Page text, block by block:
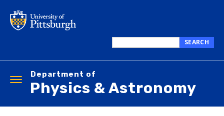
main
this
SEARCH
Department of
Physics & Astronomy
Toggle
navigation